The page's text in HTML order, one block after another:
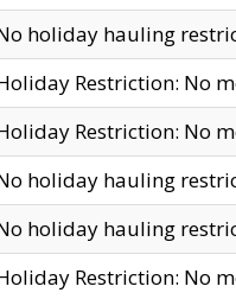
holiday hauling
Restriction: No
Restriction: No
holiday hauling
holiday hauling
Restriction: No